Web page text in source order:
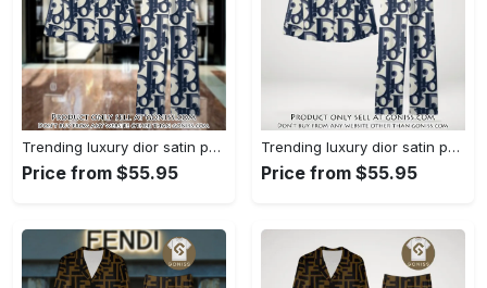
Trending luxury dior satin pajama set pjs1044 gn1223386
Price from $55.95
Trending luxury dior satin pajama set pjs1044 gn1223347
Price from $55.95